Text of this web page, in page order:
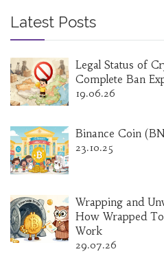
Latest Posts
Legal Status of
Complete Ban
19.06.26
Binance Coin
23.10.25
Wrapping and
How Wrapped
Work
29.07.26